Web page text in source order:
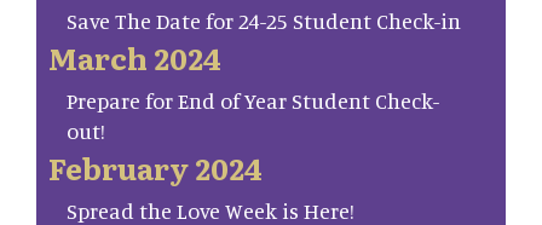
Save The Date for 24-25 Student Check-in
March 2024
Prepare for End of Year Student Check-
out!
February 2024
Spread the Love Week is Here!